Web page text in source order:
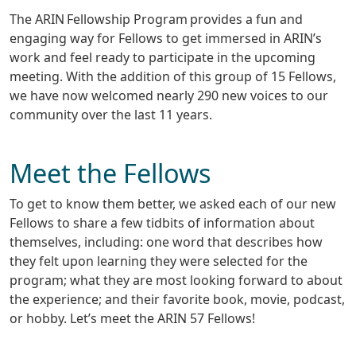
The ARIN Fellowship Program provides a fun and
engaging way for Fellows to get immersed in ARIN’s
work and feel ready to participate in the upcoming
meeting. With the addition of this group of 15 Fellows,
we have now welcomed nearly 290 new voices to our
community over the last 11 years.
Meet the Fellows
To get to know them better, we asked each of our new
Fellows to share a few tidbits of information about
themselves, including: one word that describes how
they felt upon learning they were selected for the
program; what they are most looking forward to about
the experience; and their favorite book, movie, podcast,
or hobby. Let’s meet the ARIN 57 Fellows!